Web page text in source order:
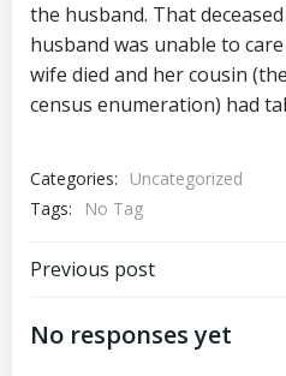
the husband. That
husband was unable to
wife died and her cousin
census enumeration) had
Categories:
Uncategorized
Tags:
No Tag
Post
navigation
Previous post
No responses yet